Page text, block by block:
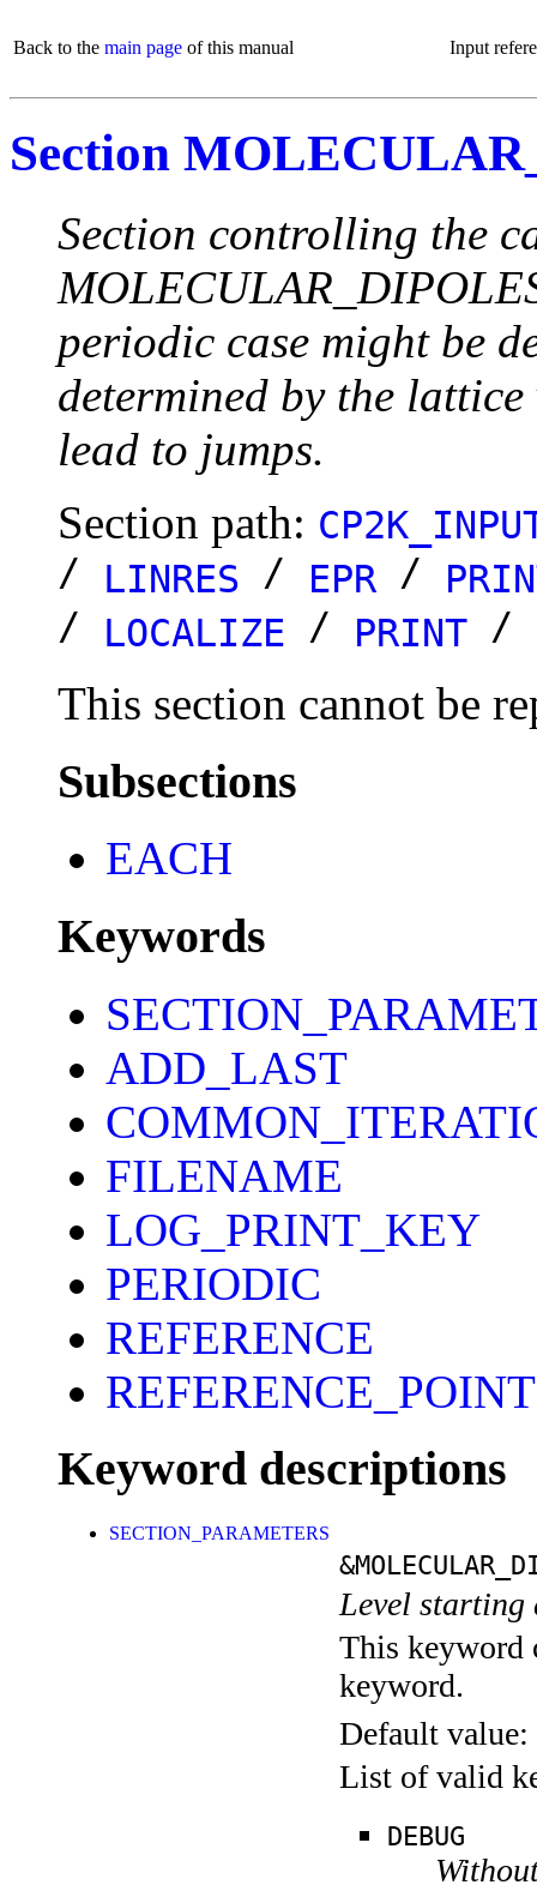
Back to the main page of this manual Input
Section
Section controlling the
periodic case might be
determined by the
lead to jumps.
Section path:
/ LINRES / EPR /
/ LOCALIZE / PRINT /
This section cannot be
Subsections
EACH
Keywords
ADD_LAST
FILENAME
LOG_PRINT_KEY
PERIODIC
REFERENCE
REFERENCE_POINT
Keyword descriptions
SECTION_PARAMETERS
Level
This keyword
keyword.
Default value:
List of valid
DEBUG